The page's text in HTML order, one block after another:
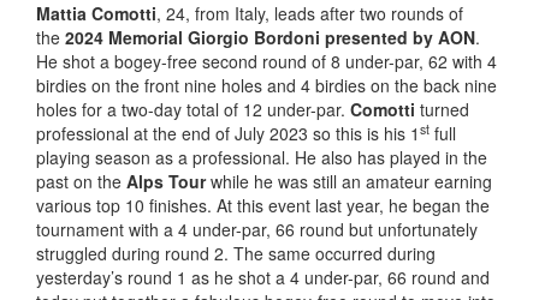
Mattia Comotti, 24, from Italy, leads after two rounds of
the 2024 Memorial Giorgio Bordoni presented by AON.
He shot a bogey-free second round of 8 under-par, 62 with 4
birdies on the front nine holes and 4 birdies on the back nine
holes for a two-day total of 12 under-par. Comotti turned
professional at the end of July 2023 so this is his 1 st full
playing season as a professional. He also has played in the
past on the Alps Tourwhile he was still an amateur earning
various top 10 finishes. At this event last year, he began the
tournament with a 4 under-par, 66 round but unfortunately
struggled during round 2. The same occurred during
yesterday’s round 1 as he shot a 4 under-par, 66 round and